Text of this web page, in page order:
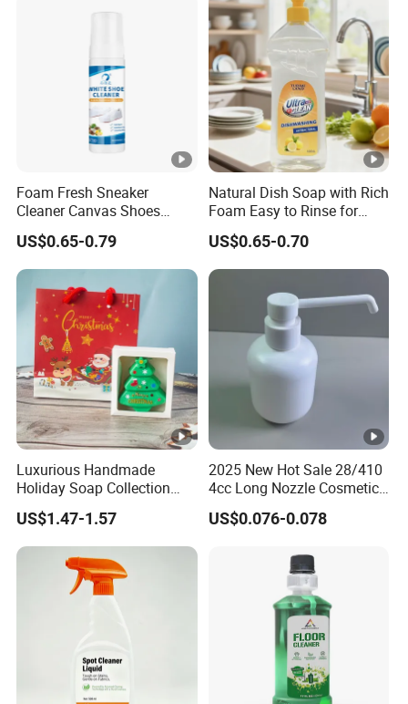
Foam Fresh Sneaker
Cleaner Canvas Shoes
Mesh Shoes Stain Removal
US$0.65-0.79
Natural Dish Soap with Rich
Foam Easy to Rinse for
Dishwashing Machine
US$0.65-0.70
Luxurious Handmade
Holiday Soap Collection
with Unique Patterns
US$1.47-1.57
2025 New Hot Sale 28/410
4cc Long Nozzle Cosmetic
Plastic Dispenser Lotion
Pump for Sterilization,
US$0.076-0.078